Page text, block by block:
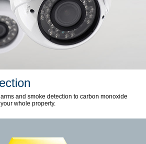
and smoke detection to carbon monoxide
whole property.